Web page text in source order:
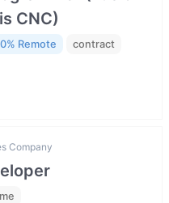
CNC)
Remote contract
Company